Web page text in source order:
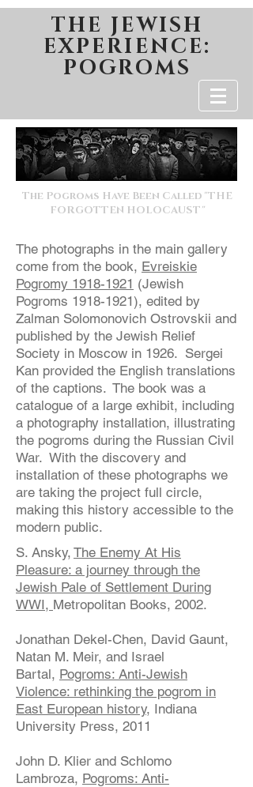
THE JEWISH
EXPERIENCE:
POGROMS
The Pogroms Have Been Called "THE
FORGOTTEN HOLOCAUST"
The photographs in the main gallery
come from the book, Evreiskie
Pogromy 1918-1921 (Jewish
Pogroms 1918-1921), edited by
Zalman Solomonovich Ostrovskii and
published by the Jewish Relief
Society in Moscow in 1926. Sergei
Kan provided the English translations
of the captions. The book was a
catalogue of a large exhibit, including
a photography installation, illustrating
the pogroms during the Russian Civil
War. With the discovery and
installation of these photographs we
are taking the project full circle,
making this history accessible to the
modern public.
S. Ansky, The Enemy At His
Pleasure: a journey through the
Jewish Pale of Settlement During
WWI, Metropolitan Books, 2002.
Jonathan Dekel-Chen, David Gaunt,
Natan M. Meir, and Israel
Bartal, Pogroms: Anti-Jewish
Violence: rethinking the pogrom in
East European history, Indiana
University Press, 2011
John D. Klier and Schlomo
Lambroza, Pogroms: Anti-